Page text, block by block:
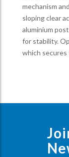
mechanism
sloping clear
aluminium
for stability.
which